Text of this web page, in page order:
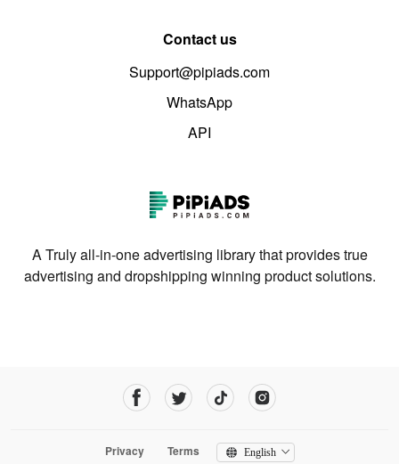
Contact us
Support@pipiads.com
WhatsApp
API
A Truly all-in-one advertising library that provides true
advertising and dropshipping winning product solutions.
Privacy Terms English